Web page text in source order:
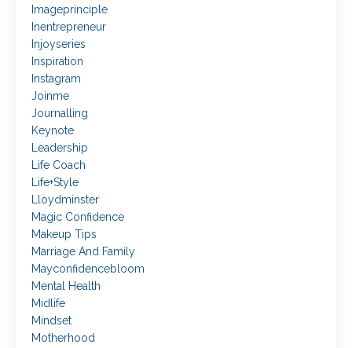
Imageprinciple
Inentrepreneur
Injoyseries
Inspiration
Instagram
Joinme
Journalling
Keynote
Leadership
Life Coach
Life+style
Lloydminster
Magic Confidence
Makeup Tips
Marriage And Family
Mayconfidencebloom
Mental Health
Midlife
Mindset
Motherhood